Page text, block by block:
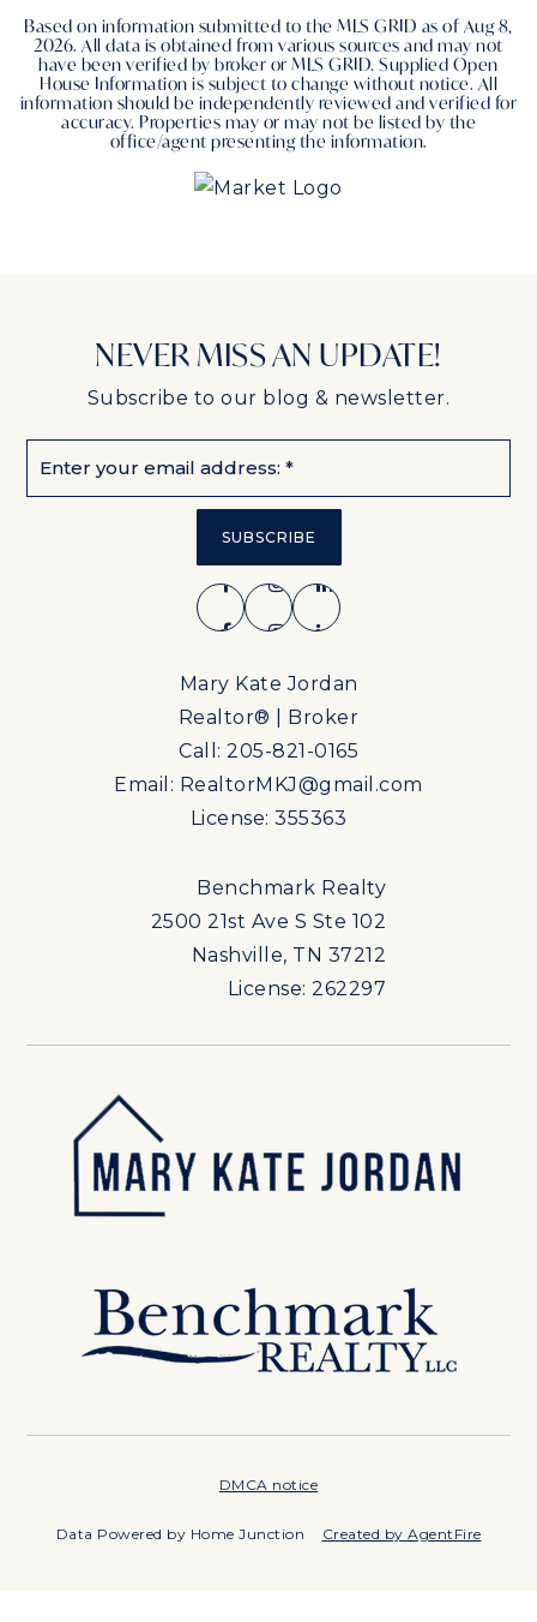
Based on information submitted to the MLS GRID as ofAug 8,
2026. All data is obtained from various sources and may not
have been verified by broker or MLS GRID. Supplied Open
House Information is subject to change without notice. All
information should be independently reviewed and verified for
accuracy. Properties may or may not be listed by the
office/agent presenting the information.
NEVER MISS AN UPDATE!
Subscribe to our blog & newsletter.
*
SUBSCRIBE
Mary Kate Jordan
Realtor® | Broker
Call: 205-821-0165
Email: RealtorMKJ@gmail.com
License: 355363
Benchmark Realty
2500 21st Ave S Ste 102
Nashville, TN 37212
License: 262297
DMCA notice
Data Powered by Home Junction Created by AgentFire